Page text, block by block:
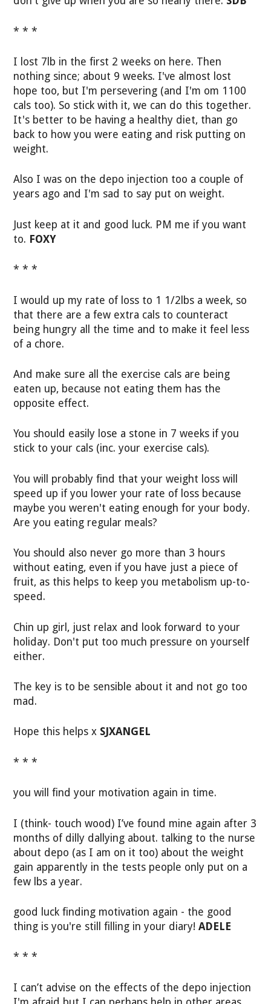
* * *
I lost 7lb in the first 2 weeks on here. Then
nothing since; about 9 weeks. I've almost lost
hope too, but I'm persevering (and I'm om 1100
cals too). So stick with it, we can do this together.
It's better to be having a healthy diet, than go
back to how you were eating and risk putting on
weight.
Also I was on the depo injection too a couple of
years ago and I'm sad to say put on weight.
Just keep at it and good luck. PM me if you want
to. FOXY
* * *
I would up my rate of loss to 1 1/2lbs a week, so
that there are a few extra cals to counteract
being hungry all the time and to make it feel less
of a chore.
And make sure all the exercise cals are being
eaten up, because not eating them has the
opposite effect.
You should easily lose a stone in 7 weeks if you
stick to your cals (inc. your exercise cals).
You will probably find that your weight loss will
speed up if you lower your rate of loss because
maybe you weren't eating enough for your body.
Are you eating regular meals?
You should also never go more than 3 hours
without eating, even if you have just a piece of
fruit, as this helps to keep you metabolism up-to-
speed.
Chin up girl, just relax and look forward to your
holiday. Don't put too much pressure on yourself
either.
The key is to be sensible about it and not go too
mad.
Hope this helps x SJXANGEL
* * *
you will find your motivation again in time.
I (think- touch wood) I’ve found mine again after 3
months of dilly dallying about. talking to the nurse
about depo (as I am on it too) about the weight
gain apparently in the tests people only put on a
few lbs a year.
good luck finding motivation again - the good
thing is you're still filling in your diary!ADELE
* * *
I can’t advise on the effects of the depo injection